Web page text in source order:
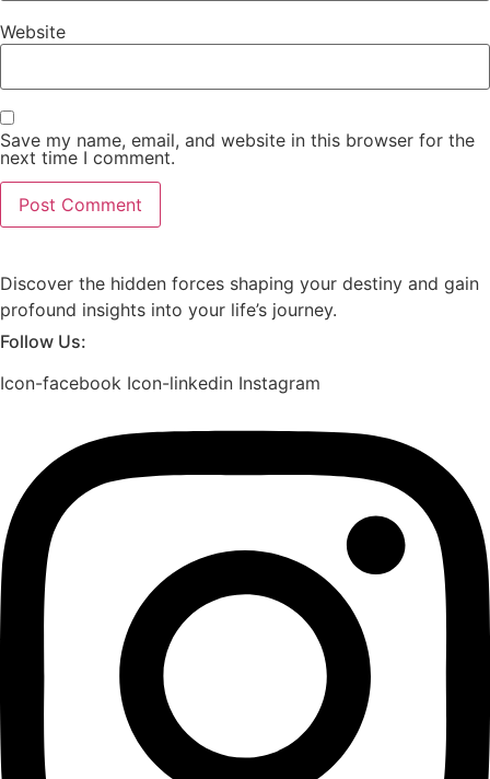
Website
Save my name, email, and website in this browser for the
next time I comment.
Discover the hidden forces shaping your destiny and gain
profound insights into your life’s journey.
Follow Us:
Icon-facebook Icon-linkedin Instagram